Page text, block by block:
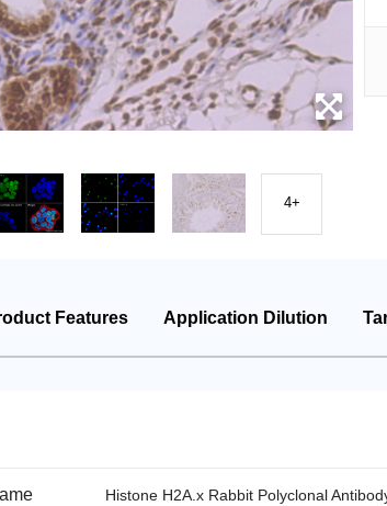
4+
Features Application Dilution
Histone H2A.x Rabbit Polyclonal